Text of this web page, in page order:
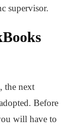
supervisor.
the next
Before
will have to